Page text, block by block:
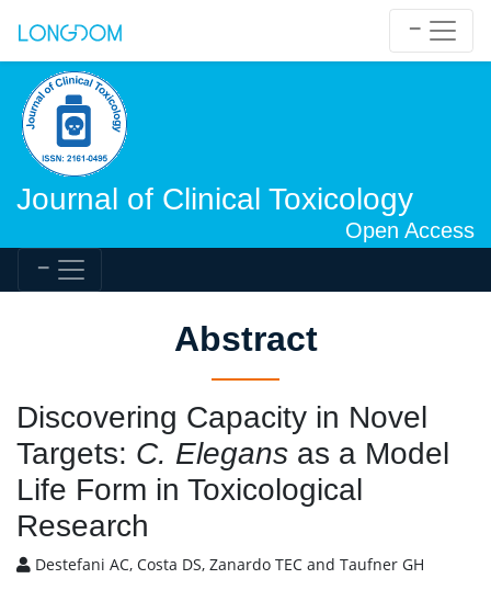
Journal of Clinical Toxicology
Open Access
Abstract
Discovering Capacity in Novel
Targets: C. Elegans as a Model
Life Form in Toxicological
Research
Destefani AC, Costa DS, Zanardo TEC and Taufner GH